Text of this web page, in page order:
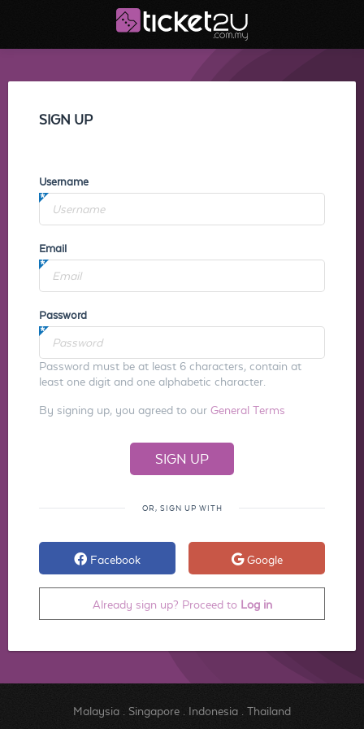
SIGN UP
Username
Email
Password
Password must be at least 6 characters, contain at
least one digit and one alphabetic character.
By signing up, you agreed to our General Terms
OR, SIGN UP WITH
Facebook Google
Already sign up? Proceed to Log in
Malaysia. Singapore. Indonesia. Thailand